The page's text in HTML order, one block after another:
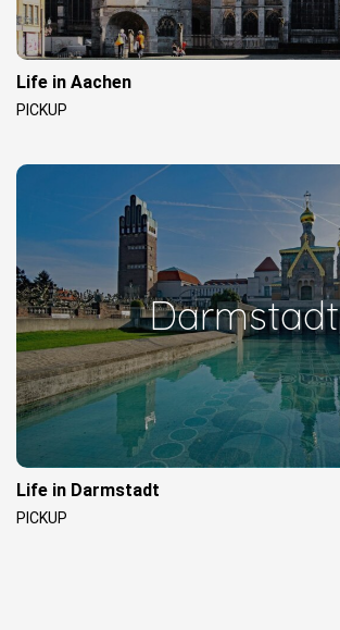
Life in Aachen
PICKUP
Darmstadt
Life in Darmstadt
PICKUP